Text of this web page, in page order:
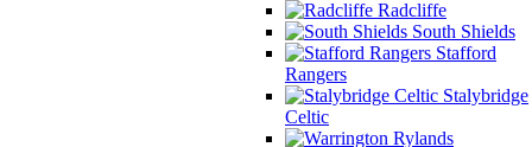
Radcliffe
South Shields
Stafford
Rangers
Stalybridge
Celtic